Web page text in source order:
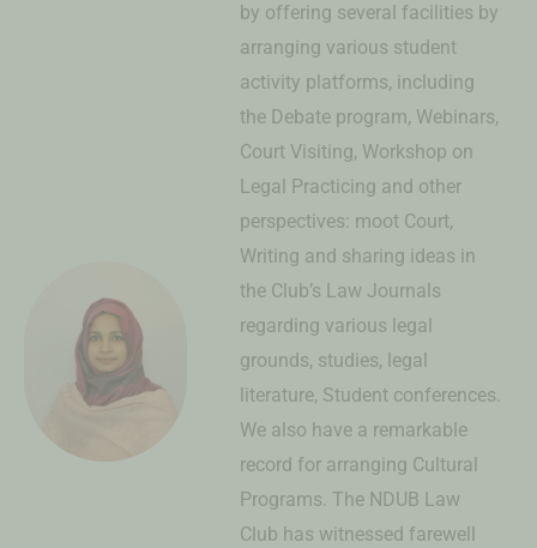
by offering several facilities by
arranging various student
activity platforms, including
the Debate program, Webinars,
Court Visiting, Workshop on
Legal Practicing and other
perspectives: moot Court,
Writing and sharing ideas in
the Club’s Law Journals
regarding various legal
grounds, studies, legal
literature, Student conferences.
We also have a remarkable
record for arranging Cultural
Programs. The NDUB Law
Club has witnessed farewell